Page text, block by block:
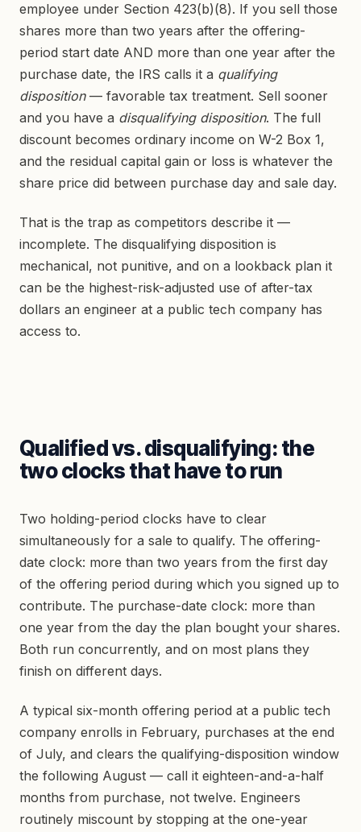
employee under Section 423(b)(8). If you sell those
shares more than two years after the offering-
period start date AND more than one year after the
purchase date, the IRS calls it a qualifying
disposition— favorable tax treatment. Sell sooner
and you have a disqualifying disposition. The full
discount becomes ordinary income on W-2 Box 1,
and the residual capital gain or loss is whatever the
share price did between purchase day and sale day.
That is the trap as competitors describe it —
incomplete. The disqualifying disposition is
mechanical, not punitive, and on a lookback plan it
can be the highest-risk-adjusted use of after-tax
dollars an engineer at a public tech company has
access to.
Qualified vs. disqualifying: the
two clocks that have to run
Two holding-period clocks have to clear
simultaneously for a sale to qualify. The offering-
date clock: more than two years from the first day
of the offering period during which you signed up to
contribute. The purchase-date clock: more than
one year from the day the plan bought your shares.
Both run concurrently, and on most plans they
finish on different days.
A typical six-month offering period at a public tech
company enrolls in February, purchases at the end
of July, and clears the qualifying-disposition window
the following August — call it eighteen-and-a-half
months from purchase, not twelve. Engineers
routinely miscount by stopping at the one-year